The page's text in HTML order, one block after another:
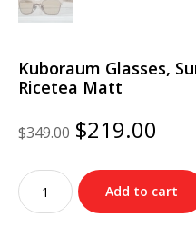
Kuboraum Glasses,
Ricetea Matt
$349.00 Original
price
was:
$349.00.
$219.00
is:
Kuboraum
Glasses,
Sunglasses
Add to cart